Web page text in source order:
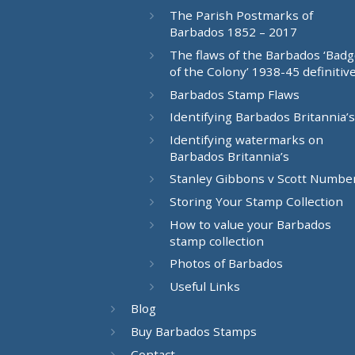
The Parish Postmarks of
Barbados 1852 – 2017
The flaws of the Barbados
of the Colony’ 1938-45
Barbados Stamp Flaws
Identifying Barbados Britannia’s
Identifying watermarks on
Barbados Britannia’s
Stanley Gibbons v Scott
Storing Your Stamp Collection
How to value your Barbados
stamp collection
Photos of Barbados
Useful Links
Blog
Buy Barbados Stamps